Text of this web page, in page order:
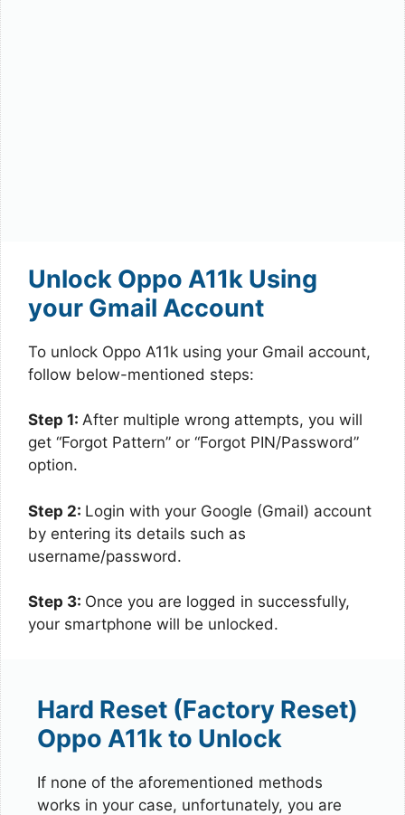
Unlock Oppo A11k Using
your Gmail Account
To unlock Oppo A11k using your Gmail account,
follow below-mentioned steps:
Step 1: After multiple wrong attempts, you will
get “Forgot Pattern” or “Forgot PIN/Password”
option.
Step 2: Login with your Google (Gmail) account
by entering its details such as
username/password.
Step 3: Once you are logged in successfully,
your smartphone will be unlocked.
Hard Reset (Factory Reset)
Oppo A11k to Unlock
If none of the aforementioned methods
works in your case, unfortunately, you are